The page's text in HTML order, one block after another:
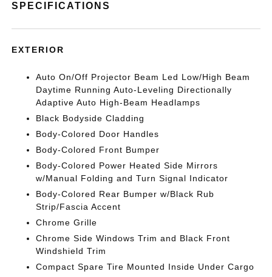
SPECIFICATIONS
EXTERIOR
Auto On/Off Projector Beam Led Low/High Beam
Daytime Running Auto-Leveling Directionally
Adaptive Auto High-Beam Headlamps
Black Bodyside Cladding
Body-Colored Door Handles
Body-Colored Front Bumper
Body-Colored Power Heated Side Mirrors
w/Manual Folding and Turn Signal Indicator
Body-Colored Rear Bumper w/Black Rub
Strip/Fascia Accent
Chrome Grille
Chrome Side Windows Trim and Black Front
Windshield Trim
Compact Spare Tire Mounted Inside Under Cargo